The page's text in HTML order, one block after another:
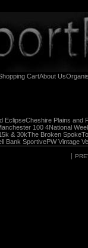
CartAbout Us
EclipseCheshire Plains and
100 4National
& 30kThe Broken Spoke
Bank SportivePW Vintage